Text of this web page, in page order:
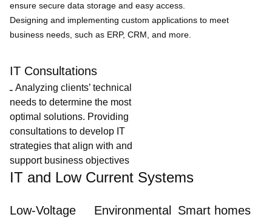
ensure secure data storage and easy access.
Designing and implementing custom applications to meet
business needs, such as ERP, CRM, and more.
IT Consultations
ـ Analyzing clients’ technical
needs to determine the most
optimal solutions. Providing
consultations to develop IT
strategies that align with and
support business objectives
IT and Low Current Systems
Low-Voltage
Environmental
Smart homes